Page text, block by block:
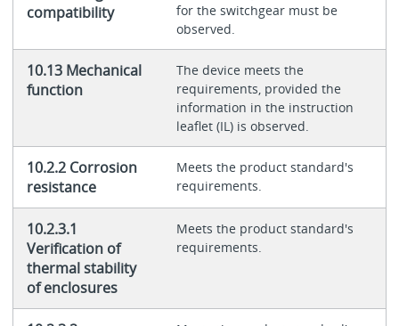
compatibility
for the switchgear must be
observed.
10.13 Mechanical
function
The device meets the
requirements, provided the
information in the instruction
leaflet (IL) is observed.
10.2.2 Corrosion
resistance
Meets the product standard's
requirements.
10.2.3.1
Verification of
thermal stability
of enclosures
Meets the product standard's
requirements.